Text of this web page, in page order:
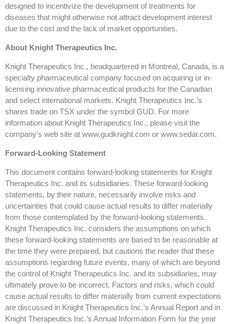
designed to incentivize the development of treatments for
diseases that might otherwise not attract development interest
due to the cost and the lack of market opportunities.
About Knight Therapeutics Inc.
Knight Therapeutics Inc., headquartered in Montreal, Canada, is a
specialty pharmaceutical company focused on acquiring or in-
licensing innovative pharmaceutical products for the Canadian
and select international markets. Knight Therapeutics Inc.’s
shares trade on TSX under the symbol GUD. For more
information about Knight Therapeutics Inc., please visit the
company’s web site at www.gudknight.com or www.sedar.com.
Forward-Looking Statement
This document contains forward-looking statements for Knight
Therapeutics Inc. and its subsidiaries. These forward-looking
statements, by their nature, necessarily involve risks and
uncertainties that could cause actual results to differ materially
from those contemplated by the forward-looking statements.
Knight Therapeutics Inc. considers the assumptions on which
these forward-looking statements are based to be reasonable at
the time they were prepared, but cautions the reader that these
assumptions regarding future events, many of which are beyond
the control of Knight Therapeutics Inc. and its subsidiaries, may
ultimately prove to be incorrect. Factors and risks, which could
cause actual results to differ materially from current expectations
are discussed in Knight Therapeutics Inc.’s Annual Report and in
Knight Therapeutics Inc.’s Annual Information Form for the year